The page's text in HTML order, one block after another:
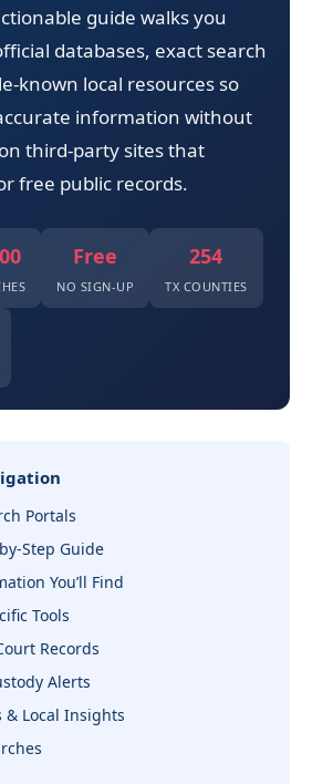
guide walks you
databases, exact search
known local resources so
information without
third-party sites that
free public records.
Free
NO SIGN-UP
254
TX COUNTIES
Portals
Step Guide
You’ll Find
Tools
Records
Alerts
Local Insights